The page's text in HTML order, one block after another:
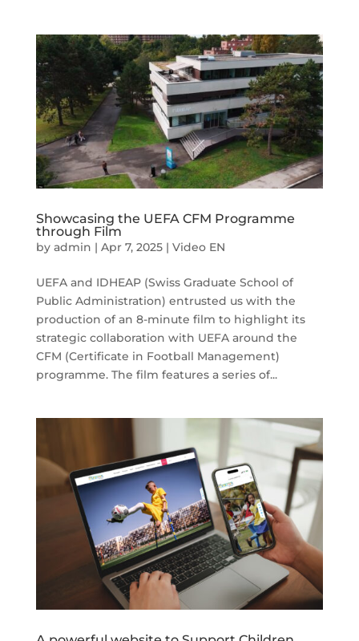
Showcasing the UEFA CFM Programme
through Film
by admin | Apr 7, 2025| Video EN
UEFA and IDHEAP (Swiss Graduate School of
Public Administration) entrusted us with the
production of an 8-minute film to highlight its
strategic collaboration with UEFA around the
CFM (Certificate in Football Management)
programme. The film features a series of...